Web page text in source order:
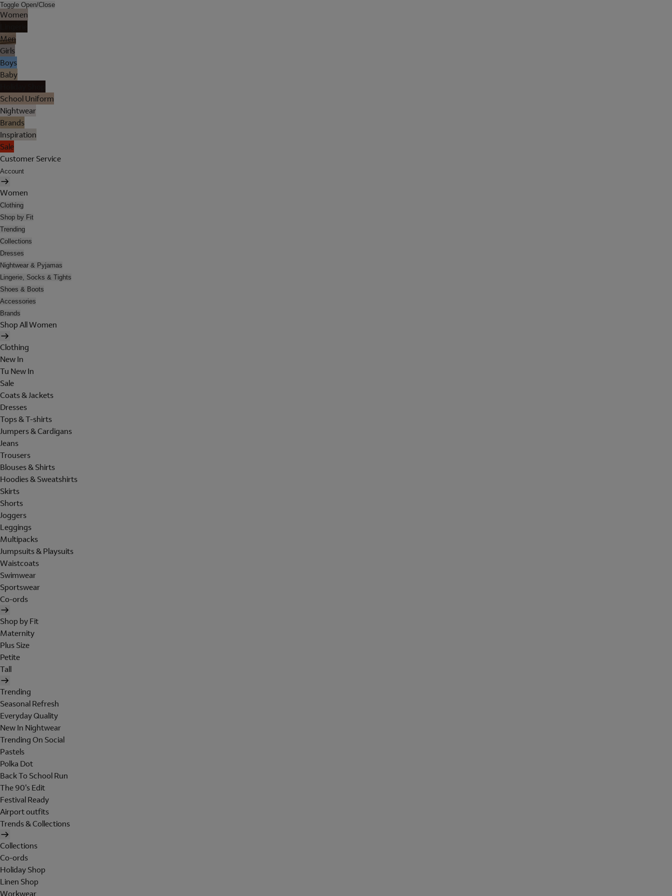
Toggle Open/Close
Women
Men
Girls
Boys
Baby
School Uniform
Nightwear
Brands
Inspiration
Sale
Customer Service
Account
Women
Clothing
Shop by Fit
Trending
Collections
Dresses
Nightwear & Pyjamas
Lingerie, Socks & Tights
Shoes & Boots
Accessories
Brands
Shop All Women
Clothing
New In
Tu New In
Sale
Coats & Jackets
Dresses
Tops & T-shirts
Jumpers & Cardigans
Jeans
Trousers
Blouses & Shirts
Hoodies & Sweatshirts
Skirts
Shorts
Joggers
Leggings
Multipacks
Jumpsuits & Playsuits
Waistcoats
Swimwear
Sportswear
Co-ords
Shop by Fit
Maternity
Plus Size
Petite
Tall
Trending
Seasonal Refresh
Everyday Quality
New In Nightwear
Trending On Social
Pastels
Polka Dot
Back To School Run
The 90's Edit
Festival Ready
Airport outfits
Trends & Collections
Collections
Co-ords
Holiday Shop
Linen Shop
Workwear